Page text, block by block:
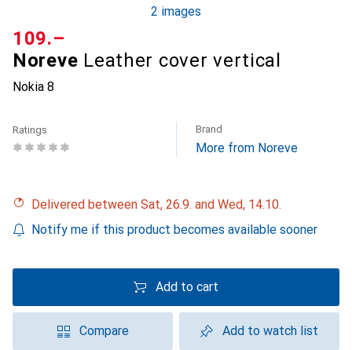
2 images
Noreve Leather cover vertical
Nokia 8
CHF
109.–
Ratings Brand
More from Noreve
Delivered between Sat, 26.9. and Wed, 14.10.
Notify me if this product becomes available sooner
Add to cart
Compare Add to watch list